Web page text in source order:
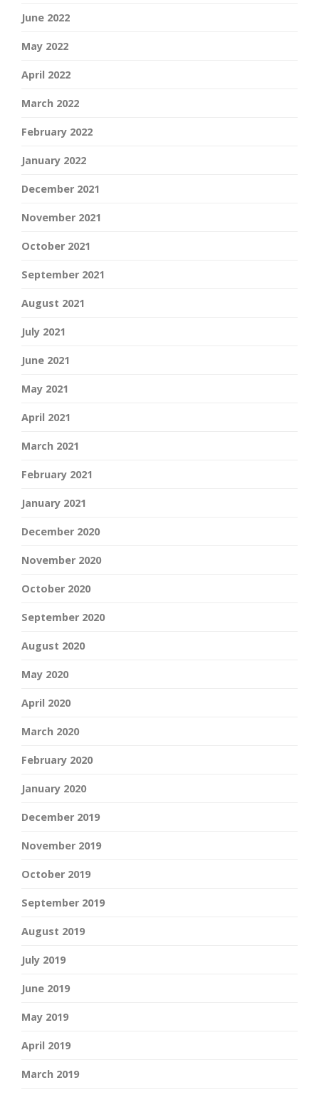
June 2022
May 2022
April 2022
March 2022
February 2022
January 2022
December 2021
November 2021
October 2021
September 2021
August 2021
July 2021
June 2021
May 2021
April 2021
March 2021
February 2021
January 2021
December 2020
November 2020
October 2020
September 2020
August 2020
May 2020
April 2020
March 2020
February 2020
January 2020
December 2019
November 2019
October 2019
September 2019
August 2019
July 2019
June 2019
May 2019
April 2019
March 2019